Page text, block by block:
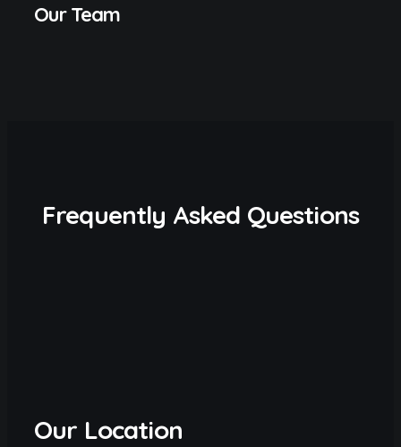
Our Team
Frequently Asked Questions
Our Location